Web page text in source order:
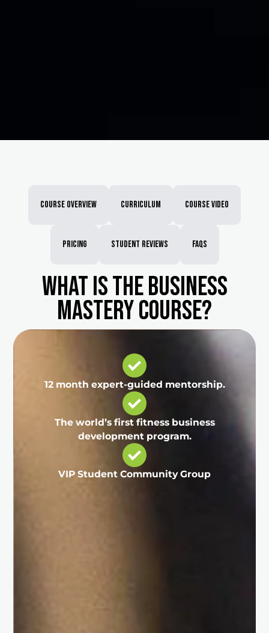
Course Overview Curriculum Course Video
Pricing Student Reviews FAQs
What is the Business
Mastery course?
12 month expert-guided mentorship.
The world’s first fitness business
development program.
VIP Student Community Group